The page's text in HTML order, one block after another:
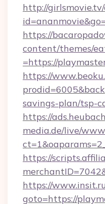
http://
https://
content/themes/
=https://
https://
savings-plan/tsp-
https://
media.de/live/
https://
https://
goto=https://